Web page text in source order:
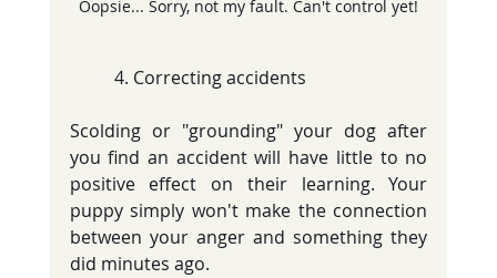
Oopsie... Sorry, not my fault. Can't control yet!
	4. Correcting accidents
Scolding or "grounding" your dog after
you find an accident will have little to no
positive effect on their learning. Your
puppy simply won't make the connection
between your anger and something they
did minutes ago.